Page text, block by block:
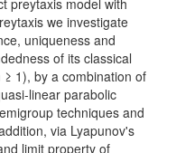
preytaxis model with
we investigate
uniqueness and
of its classical
1), by a combination of
linear parabolic
techniques and
via Lyapunov's
limit property of